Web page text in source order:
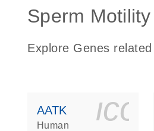
Sperm
Explore Genes
AATK
Human